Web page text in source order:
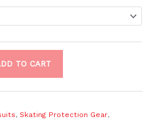
TO CART
,Skating Protection Gear,